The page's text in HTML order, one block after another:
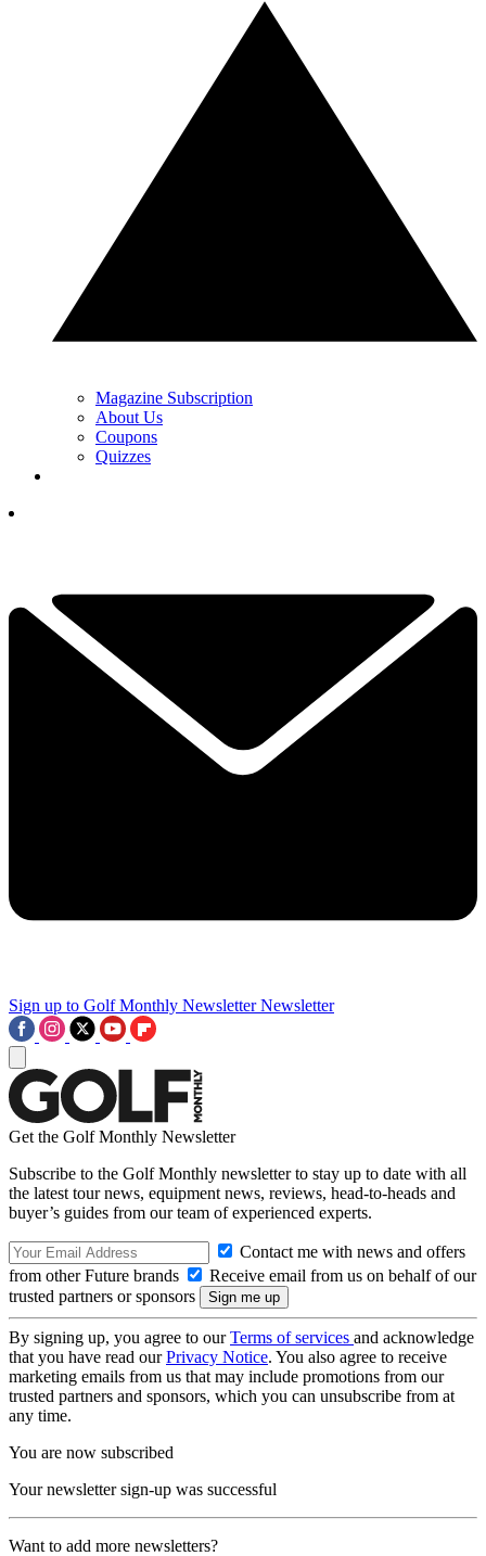
Magazine Subscription
About Us
Coupons
Quizzes
Sign up to Golf Monthly Newsletter Newsletter
Get the Golf Monthly Newsletter
Subscribe to the Golf Monthly newsletter to stay up to date with all
the latest tour news, equipment news, reviews, head-to-heads and
buyer’s guides from our team of experienced experts.
Contact me with news and offers
from other Future brands
Receive email from us on behalf of our
trusted partners or sponsors
By signing up, you agree to ourTerms of services and acknowledge
that you have read ourPrivacy Notice. You also agree to receive
marketing emails from us that may include promotions from our
trusted partners and sponsors, which you can unsubscribe from at
any time.
You are now subscribed
Your newsletter sign-up was successful
Want to add more newsletters?